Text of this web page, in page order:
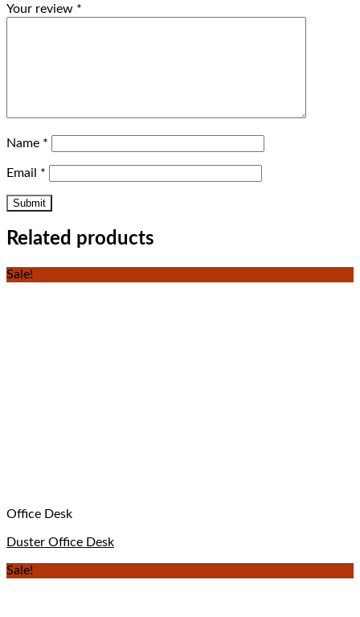
Your review *
Name *
Email *
Related products
Sale!
Office Desk
Duster Office Desk
Sale!